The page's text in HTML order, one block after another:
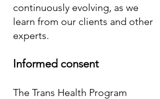
continuously evolving, as we
learn from our clients and other
experts.
Informed consent
The Trans Health Program